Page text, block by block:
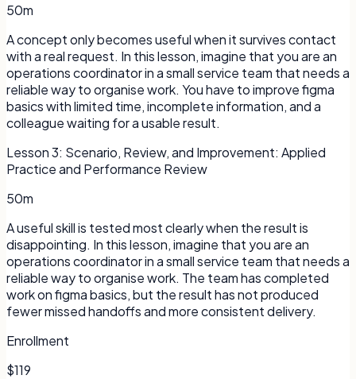
50m
A concept only becomes useful when it survives contact
with a real request. In this lesson, imagine that you are an
operations coordinator in a small service team that needs a
reliable way to organise work. You have to improve figma
basics with limited time, incomplete information, and a
colleague waiting for a usable result.
Lesson3: Scenario, Review, and Improvement: Applied
Practice and Performance Review
50m
A useful skill is tested most clearly when the result is
disappointing. In this lesson, imagine that you are an
operations coordinator in a small service team that needs a
reliable way to organise work. The team has completed
work on figma basics, but the result has not produced
fewer missed handoffs and more consistent delivery.
Enrollment
$119